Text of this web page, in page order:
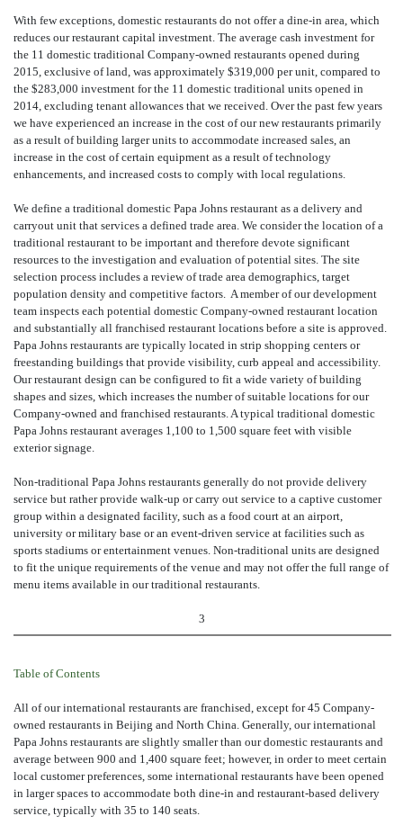
With few exceptions, domestic restaurants do not offer a dine-in area, which
reduces our restaurant capital investment. The average cash investment for
the 11 domestic traditional Company-owned restaurants opened during
2015, exclusive of land, was approximately $319,000 per unit, compared to
the $283,000 investment for the 11 domestic traditional units opened in
2014, excluding tenant allowances that we received. Over the past few years
we have experienced an increase in the cost of our new restaurants primarily
as a result of building larger units to accommodate increased sales, an
increase in the cost of certain equipment as a result of technology
enhancements, and increased costs to comply with local regulations.
We define a traditional domestic Papa Johns restaurant as a delivery and
carryout unit that services a defined trade area. We consider the location of a
traditional restaurant to be important and therefore devote significant
resources to the investigation and evaluation of potential sites. The site
selection process includes a review of trade area demographics, target
population density and competitive factors. A member of our development
team inspects each potential domestic Company-owned restaurant location
and substantially all franchised restaurant locations before a site is approved.
Papa Johns restaurants are typically located in strip shopping centers or
freestanding buildings that provide visibility, curb appeal and accessibility.
Our restaurant design can be configured to fit a wide variety of building
shapes and sizes, which increases the number of suitable locations for our
Company-owned and franchised restaurants. A typical traditional domestic
Papa Johns restaurant averages 1,100 to 1,500 square feet with visible
exterior signage.
Non-traditional Papa Johns restaurants generally do not provide delivery
service but rather provide walk-up or carry out service to a captive customer
group within a designated facility, such as a food court at an airport,
university or military base or an event-driven service at facilities such as
sports stadiums or entertainment venues. Non-traditional units are designed
to fit the unique requirements of the venue and may not offer the full range of
menu items available in our traditional restaurants.
3
Table of Contents
All of our international restaurants are franchised, except for 45 Company-
owned restaurants in Beijing and North China. Generally, our international
Papa Johns restaurants are slightly smaller than our domestic restaurants and
average between 900 and 1,400 square feet; however, in order to meet certain
local customer preferences, some international restaurants have been opened
in larger spaces to accommodate both dine-in and restaurant-based delivery
service, typically with 35 to 140 seats.